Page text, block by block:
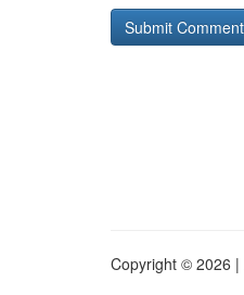
Copyright © 2026 |